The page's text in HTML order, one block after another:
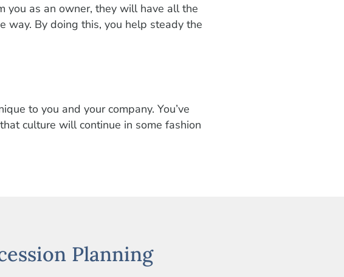
you as an owner, they will have all the
way. By doing this, you help steady the
to you and your company. You’ve
culture will continue in some fashion
Planning